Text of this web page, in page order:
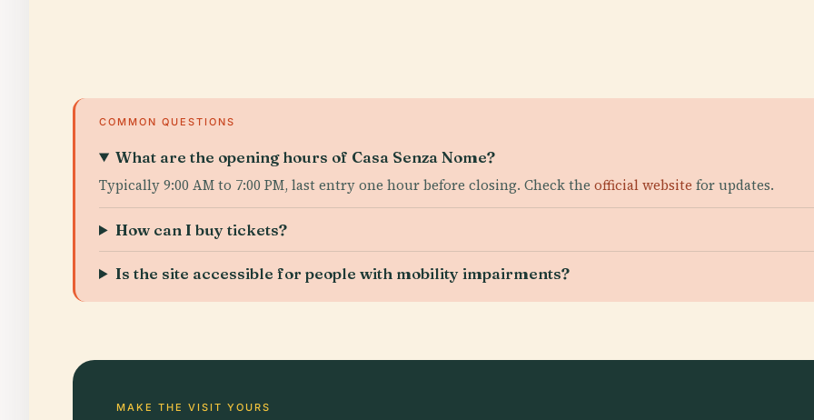
COMMON QUESTIONS
What are the opening hours of Casa Senza Nome?
Typically 9:00 AM to 7:00 PM, last entry one hour before closing. Check the official website for updates.
How can I buy tickets?
Is the site accessible for people with mobility impairments?
MAKE THE VISIT YOURS